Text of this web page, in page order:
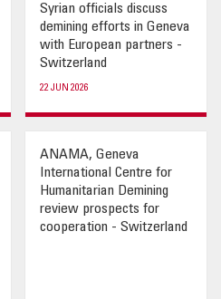
Syrian officials discuss
demining efforts in Geneva
with European partners -
Switzerland
22 JUN 2026
ANAMA, Geneva
International Centre for
Humanitarian Demining
review prospects for
cooperation - Switzerland